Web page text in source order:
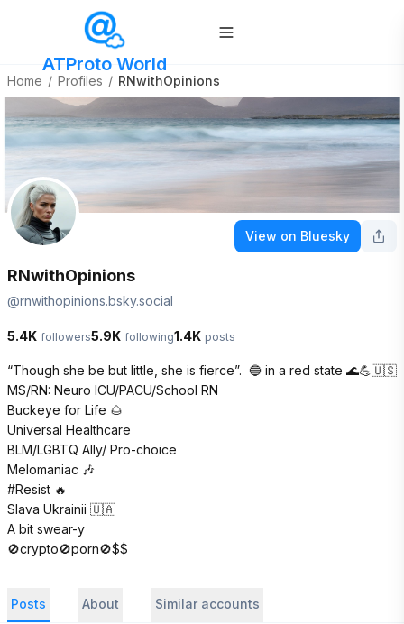
ATProto World
Home / Profiles / RNwithOpinions
View on Bluesky
RNwithOpinions
@rnwithopinions.bsky.social
5.4K followers5.9K following1.4K posts
“Though she be but little, she is fierce”.  🔵 in a red state 🌊💪🇺🇸
MS/RN: Neuro ICU/PACU/School RN
Buckeye for Life 🌰
Universal Healthcare
BLM/LGBTQ Ally/ Pro-choice
Melomaniac 🎶
#Resist 🔥
Slava Ukrainii 🇺🇦
A bit swear-y
🚫crypto🚫porn🚫$$
Posts About Similar accounts